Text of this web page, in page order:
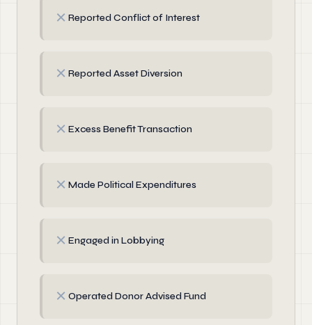
✗ Reported Conflict of Interest
✗ Reported Asset Diversion
✗ Excess Benefit Transaction
✗ Made Political Expenditures
✗ Engaged in Lobbying
✗ Operated Donor Advised Fund